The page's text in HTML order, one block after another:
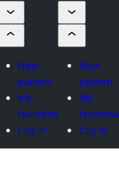
New
pattern
My
favorites
Log in
New
pattern
My
favorites
Log in